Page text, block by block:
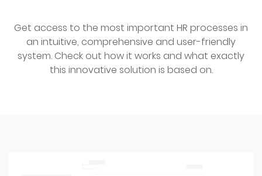
Get access to the most important HR processes in
an intuitive, comprehensive and user-friendly
system. Check out how it works and what exactly
this innovative solution is based on.